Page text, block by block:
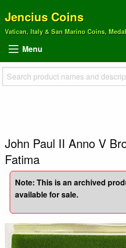
Jencius Coins
Vatican, Italy & San Marino Coins,
Menu
John Paul II Anno V
Fatima
Note: This is an archived
available for sale.